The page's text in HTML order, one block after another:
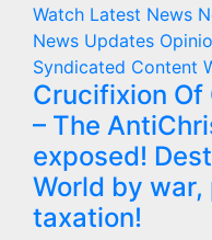
Watch Latest News
News Updates
Syndicated Content
Crucifixion Of
– The
exposed!
World by
taxation!